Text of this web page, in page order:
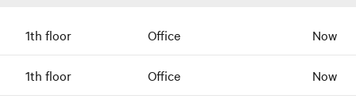
1th floor Office Now
1th floor Office Now